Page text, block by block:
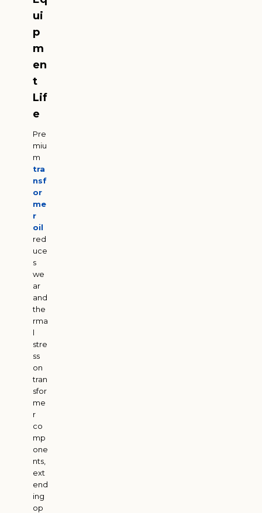
ui
p
m
en
t
Lif
e
Pre
miu
m
tra
nsf
or
me
r
oil
red
uce
s
we
ar
and
the
rma
l
stre
ss
on
tran
sfor
me
r
co
mp
one
nts,
ext
end
ing
op